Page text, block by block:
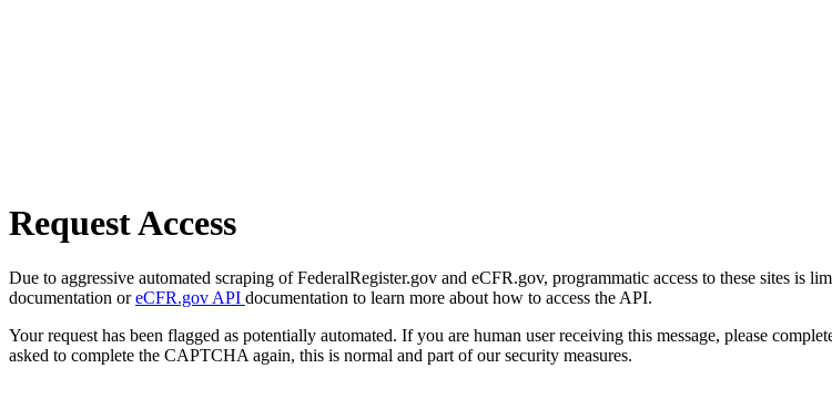
Request Access
Due to aggressive automated scraping of FederalRegister.gov and eCFR.gov, programmatic access to these sites is
documentation oreCFR.gov API documentation to learn more about how to access the API.
Your request has been flagged as potentially automated. If you are human user receiving this message, please
asked to complete the CAPTCHA again, this is normal and part of our security measures.